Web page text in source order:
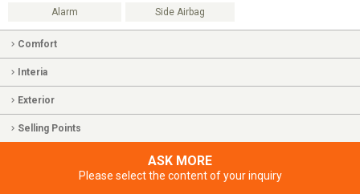
Alarm Side Airbag
Comfort
Interia
Exterior
Selling Points
ASK MORE
Please select the content of your inquiry